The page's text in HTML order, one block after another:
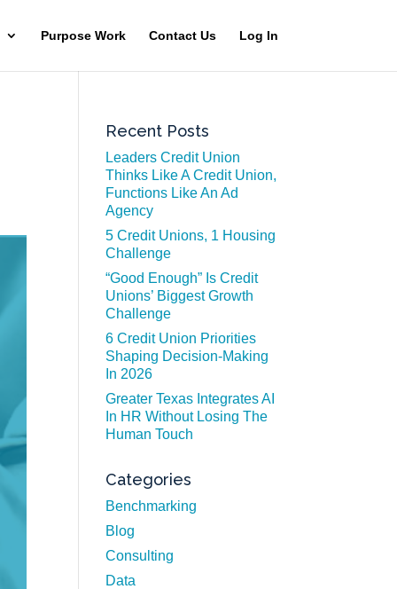
Purpose Work Contact Us Log In
Recent Posts
Leaders Credit Union
Thinks Like A Credit Union,
Functions Like An Ad
Agency
5 Credit Unions, 1 Housing
Challenge
“Good Enough” Is Credit
Unions’ Biggest Growth
Challenge
6 Credit Union Priorities
Shaping Decision-Making
In 2026
Greater Texas Integrates AI
In HR Without Losing The
Human Touch
Categories
Benchmarking
Blog
Consulting
Data